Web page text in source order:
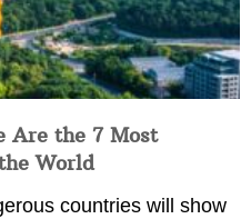
Are the 7 Most
World
countries will show